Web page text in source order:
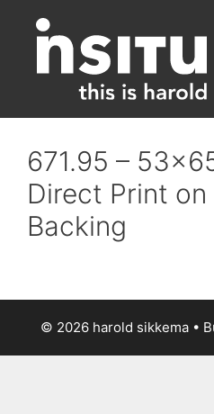
content
671.95 –
Direct Print on
Backing
© 2026 harold sikkema •